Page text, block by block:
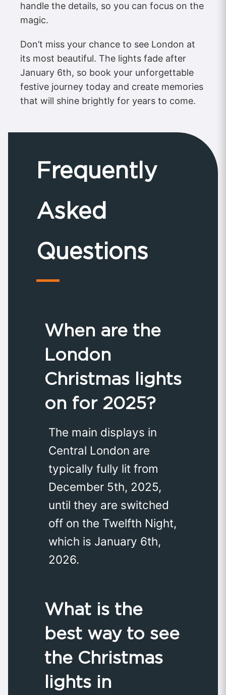
handle the details, so you can focus on the
magic.
Don’t miss your chance to see London at
its most beautiful. The lights fade after
January 6th, so book your unforgettable
festive journey today and create memories
that will shine brightly for years to come.
Frequently
Asked
Questions
When are the
London
Christmas lights
on for 2025?
The main displays in
Central London are
typically fully lit from
December 5th, 2025,
until they are switched
off on the Twelfth Night,
which is January 6th,
2026.
What is the
best way to see
the Christmas
lights in